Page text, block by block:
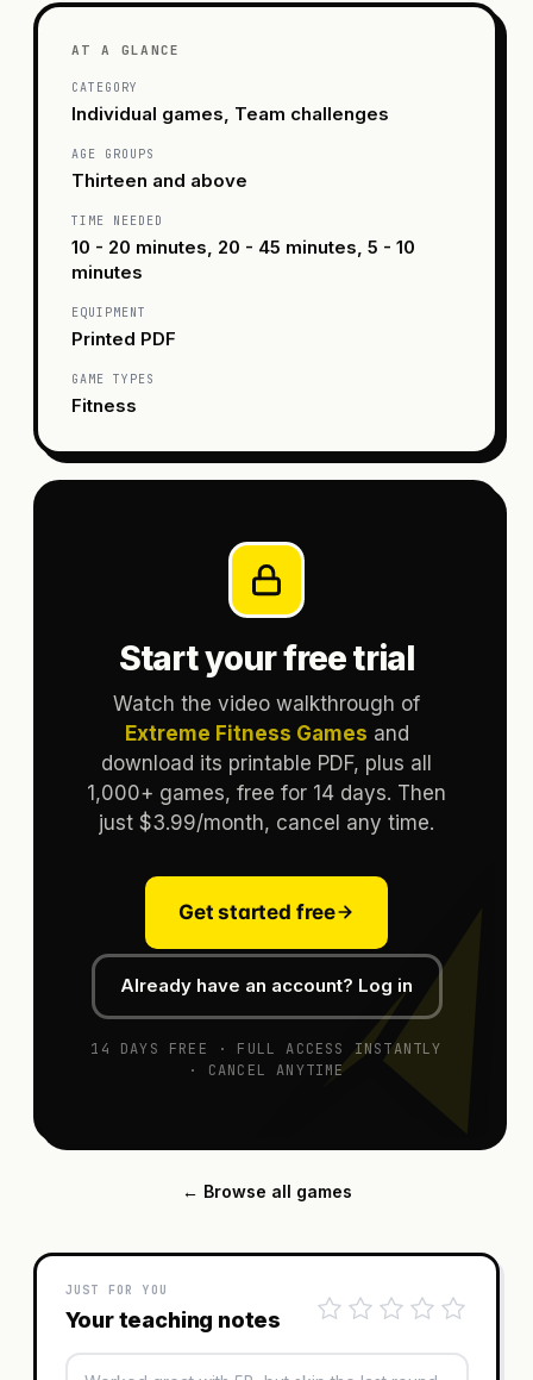
AT A GLANCE
CATEGORY
Individual games, Team challenges
AGE GROUPS
Thirteen and above
TIME NEEDED
10 - 20 minutes, 20 - 45 minutes, 5 - 10
minutes
EQUIPMENT
Printed PDF
GAME TYPES
Fitness
Start your free trial
Watch the video walkthrough of
Extreme Fitness Games and
download its printable PDF, plus all
1,000+ games, free for 14 days. Then
just $3.99/month, cancel any time.
Get started free
Already have an account? Log in
14 DAYS FREE · FULL ACCESS INSTANTLY
· CANCEL ANYTIME
← Browse all games
JUST FOR YOU
Your teaching notes